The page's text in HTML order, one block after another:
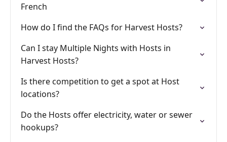
French
How do I find the FAQs for Harvest Hosts?
Can I stay Multiple Nights with Hosts in
Harvest Hosts?
Is there competition to get a spot at Host
locations?
Do the Hosts offer electricity, water or sewer
hookups?